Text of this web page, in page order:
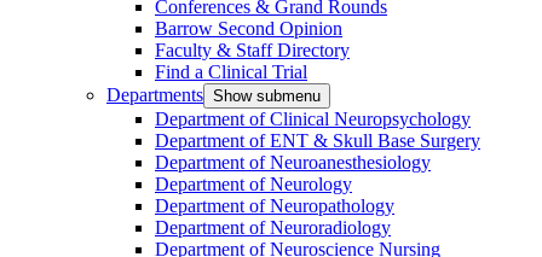
Conferences & Grand Rounds
Barrow Second Opinion
Faculty & Staff Directory
Find a Clinical Trial
Departments Show submenu
Department of Clinical Neuropsychology
Department of ENT & Skull Base Surgery
Department of Neuroanesthesiology
Department of Neurology
Department of Neuropathology
Department of Neuroradiology
Department of Neuroscience Nursing